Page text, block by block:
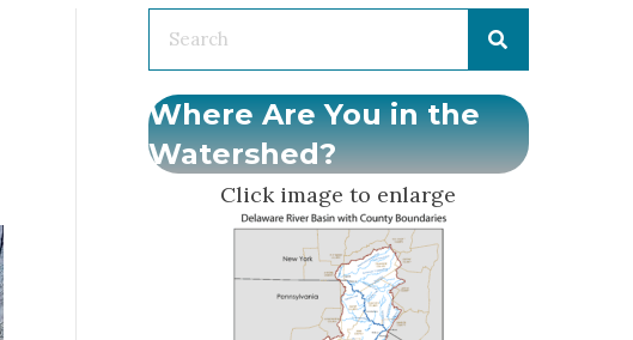
Where Are You in the
Watershed?
Click image to enlarge